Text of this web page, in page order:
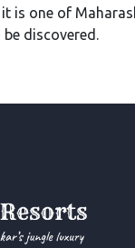
is one of
discovered.